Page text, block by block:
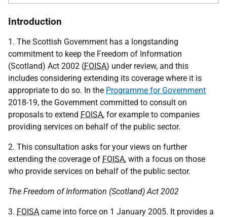
Introduction
1. The Scottish Government has a longstanding
commitment to keep the Freedom of Information
(Scotland) Act 2002 (FOISA) under review, and this
includes considering extending its coverage where it is
appropriate to do so. In the Programme for Government
2018-19, the Government committed to consult on
proposals to extend FOISA, for example to companies
providing services on behalf of the public sector.
2. This consultation asks for your views on further
extending the coverage of FOISA, with a focus on those
who provide services on behalf of the public sector.
The Freedom of Information (Scotland) Act 2002
3. FOISA came into force on 1 January 2005. It provides a